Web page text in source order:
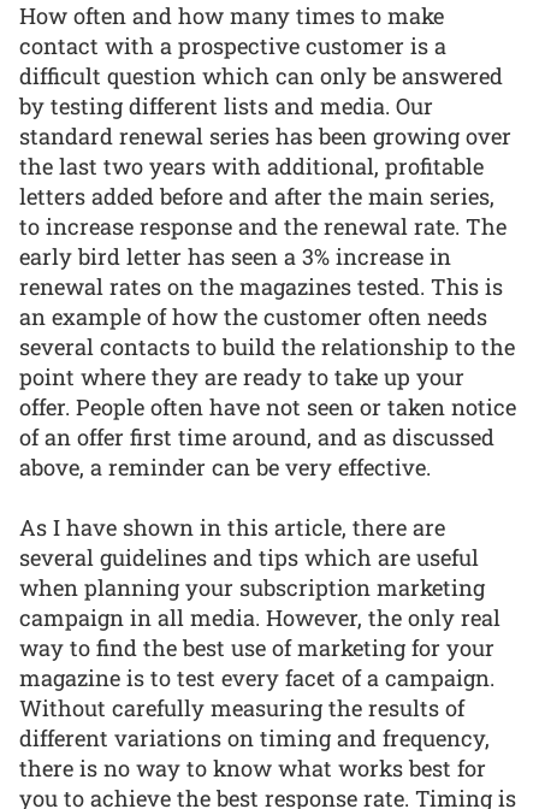
How often and how many times to make
contact with a prospective customer is a
difficult question which can only be answered
by testing different lists and media. Our
standard renewal series has been growing over
the last two years with additional, profitable
letters added before and after the main series,
to increase response and the renewal rate. The
early bird letter has seen a 3% increase in
renewal rates on the magazines tested. This is
an example of how the customer often needs
several contacts to build the relationship to the
point where they are ready to take up your
offer. People often have not seen or taken notice
of an offer first time around, and as discussed
above, a reminder can be very effective.
As I have shown in this article, there are
several guidelines and tips which are useful
when planning your subscription marketing
campaign in all media. However, the only real
way to find the best use of marketing for your
magazine is to test every facet of a campaign.
Without carefully measuring the results of
different variations on timing and frequency,
there is no way to know what works best for
you to achieve the best response rate. Timing is